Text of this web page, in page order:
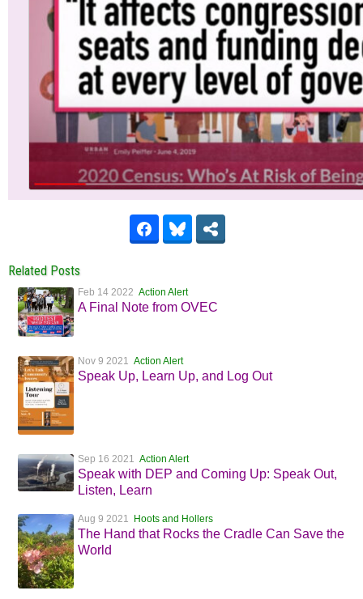
Related Posts
Feb 14 2022 Action Alert
A Final Note from OVEC
Nov 9 2021 Action Alert
Speak Up, Learn Up, and Log Out
Sep 16 2021 Action Alert
Speak with DEP and Coming Up: Speak Out,
Listen, Learn
Aug 9 2021 Hoots and Hollers
The Hand that Rocks the Cradle Can Save the
World